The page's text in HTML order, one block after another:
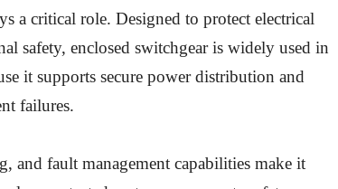
a critical role. Designed to protect electrical
safety, enclosed switchgear is widely used in
it supports secure power distribution and
failures.
and fault management capabilities make it